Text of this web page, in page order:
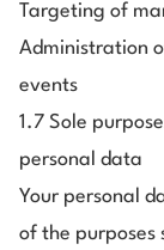
Targeting of
Administration
events
1.7 Sole
personal data
Your personal
of the purposes